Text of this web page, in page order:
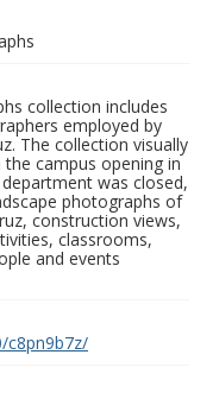
collection includes
employed by
The collection visually
campus opening in
was closed,
photographs of
construction views,
classrooms,
and events
c8pn9b7z/